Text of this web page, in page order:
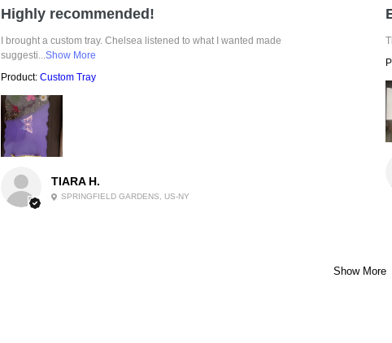
Highly recommended!
I brought a custom tray. Chelsea listened to what I wanted made
suggesti...Show More
Product: Custom Tray
TIARA H.
SPRINGFIELD GARDENS, US-NY
Show More